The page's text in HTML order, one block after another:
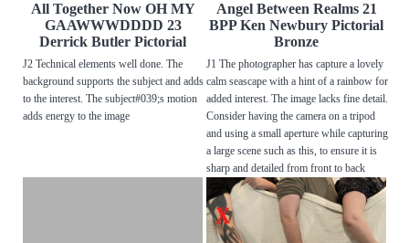
All Together Now OH MY
GAAWWWDDDD 23
Derrick Butler Pictorial
J2 Technical elements well done. The
background supports the subject and adds
to the interest. The subject#039;s motion
adds energy to the image
Angel Between Realms 21
BPP Ken Newbury Pictorial
Bronze
J1 The photographer has capture a lovely
calm seascape with a hint of a rainbow for
added interest. The image lacks fine detail.
Consider having the camera on a tripod
and using a small aperture while capturing
a large scene such as this, to ensure it is
sharp and detailed from front to back